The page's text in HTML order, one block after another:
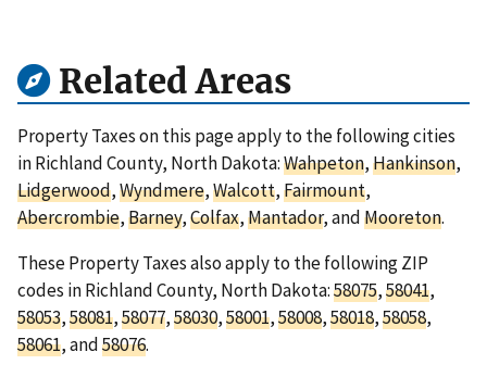
Related Areas
Property Taxes on this page apply to the following cities
in Richland County, North Dakota:Wahpeton,Hankinson,
Lidgerwood,Wyndmere,Walcott,Fairmount,
Abercrombie,Barney,Colfax,Mantador, andMooreton.
These Property Taxes also apply to the following ZIP
codes in Richland County, North Dakota:58075,58041,
58053,58081,58077,58030,58001,58008,58018,58058,
58061, and58076.